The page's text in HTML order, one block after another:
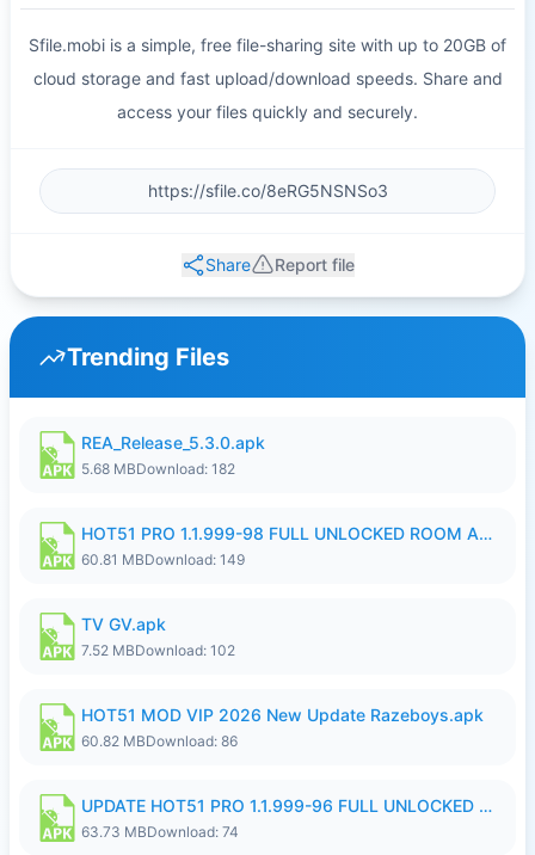
Sfile.mobi is a simple, free file-sharing site with up to 20GB of
cloud storage and fast upload/download speeds. Share and
access your files quickly and securely.
Share Report file
Trending Files
REA_Release_5.3.0.apk
5.68 MBDownload: 182
HOT51 PRO 1.1.999-98 FULL UNLOCKED ROOM AUTO 1080P FHD NO LOGIN.apk
60.81 MBDownload: 149
TV GV.apk
7.52 MBDownload: 102
HOT51 MOD VIP 2026 New Update Razeboys.apk
60.82 MBDownload: 86
UPDATE HOT51 PRO 1.1.999-96 FULL UNLOCKED ROOM AUTO 1080P FHD NO LOGIn8.apk
63.73 MBDownload: 74